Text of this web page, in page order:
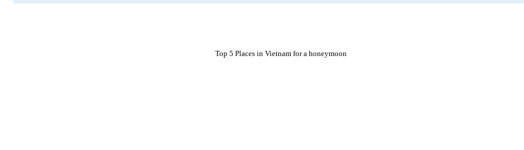
Top 5 Places in Vietnam for a honeymoon